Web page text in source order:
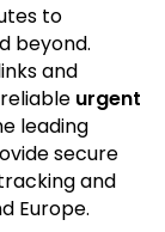
to
beyond.
and
urgent
leading
secure
and
Europe.